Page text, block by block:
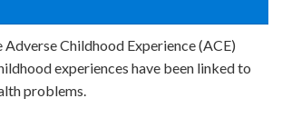
Childhood Experience (ACE)
experiences have been linked to
problems.